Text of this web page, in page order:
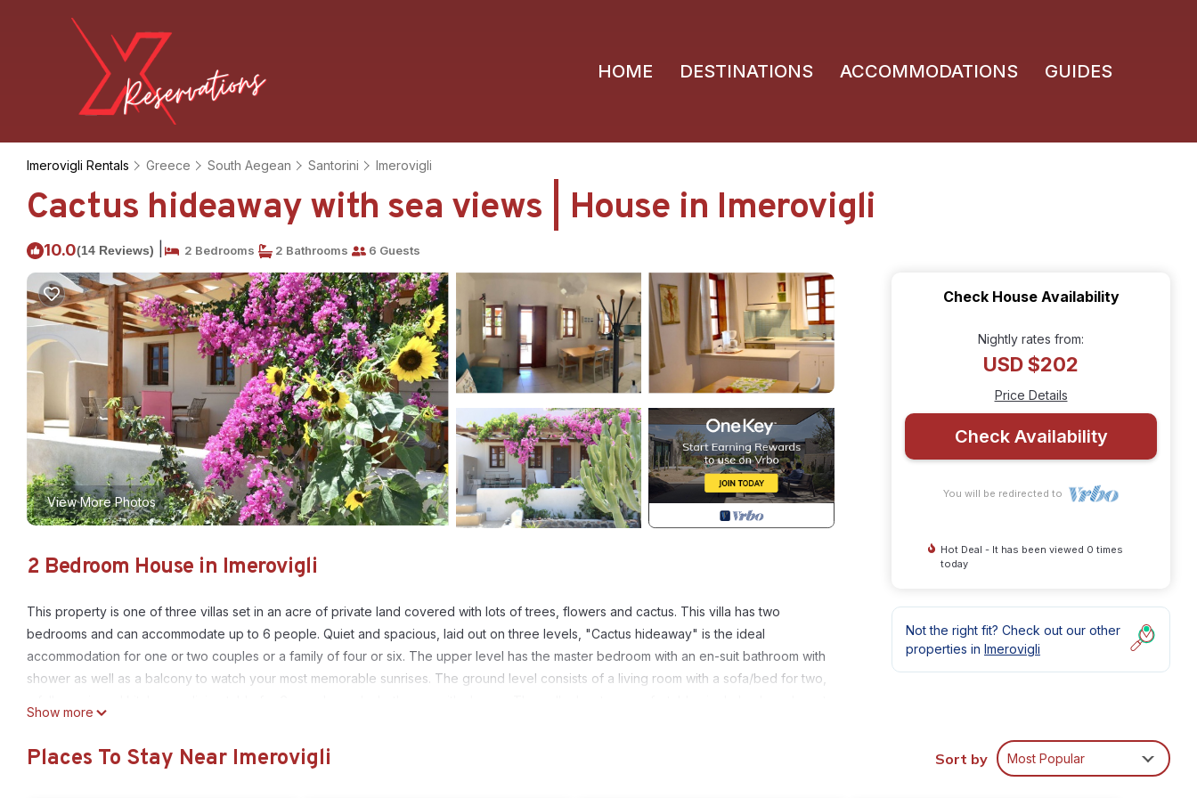
HOME DESTINATIONS ACCOMMODATIONS GUIDES
Imerovigli Rentals Greece South Aegean Santorini Imerovigli
Cactus hideaway with sea views | House in Imerovigli
10.0(14 Reviews) 2 Bedrooms 2 Bathrooms 6 Guests
View More Photos
2 Bedroom House in Imerovigli
This property is one of three villas set in an acre of private land covered with lots of trees, flowers and cactus. This villa has two
bedrooms and can accommodate up to 6 people. Quiet and spacious, laid out on three levels, "Cactus hideaway" is the ideal
accommodation for one or two couples or a family of four or six. The upper level has the master bedroom with an en-suit bathroom with
shower as well as a balcony to watch your most memorable sunrises. The ground level consists of a living room with a sofa/bed for two,
grapes that hang over your head. Table and chairs and armchairs are provided for relaxing and enjoying a cold drink or having lunch or
dinner outdoors. Sea views right in front of you decorated by a vast collection of cactus. Barbecue on request. Tastefully decorated, the
Show more
Check House Availability
Nightly rates from:
USD $202
Price Details
Check Availability
You will be redirected to
Hot Deal - It has been viewed 0 times
today
Not the right fit? Check out our other
properties in Imerovigli
Places To Stay Near Imerovigli Sort by Most Popular